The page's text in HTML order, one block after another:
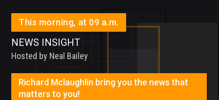
This morning, at 09 a.m.
NEWS INSIGHT
Hosted by Neal Bailey
Richard Mclaughlin bring you the news that
matters to you!